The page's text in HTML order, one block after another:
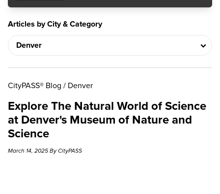
Articles by City & Category
CityPASS® Blog / Denver
Explore The Natural World of Science
at Denver's Museum of Nature and
Science
March 14, 2025 By CityPASS